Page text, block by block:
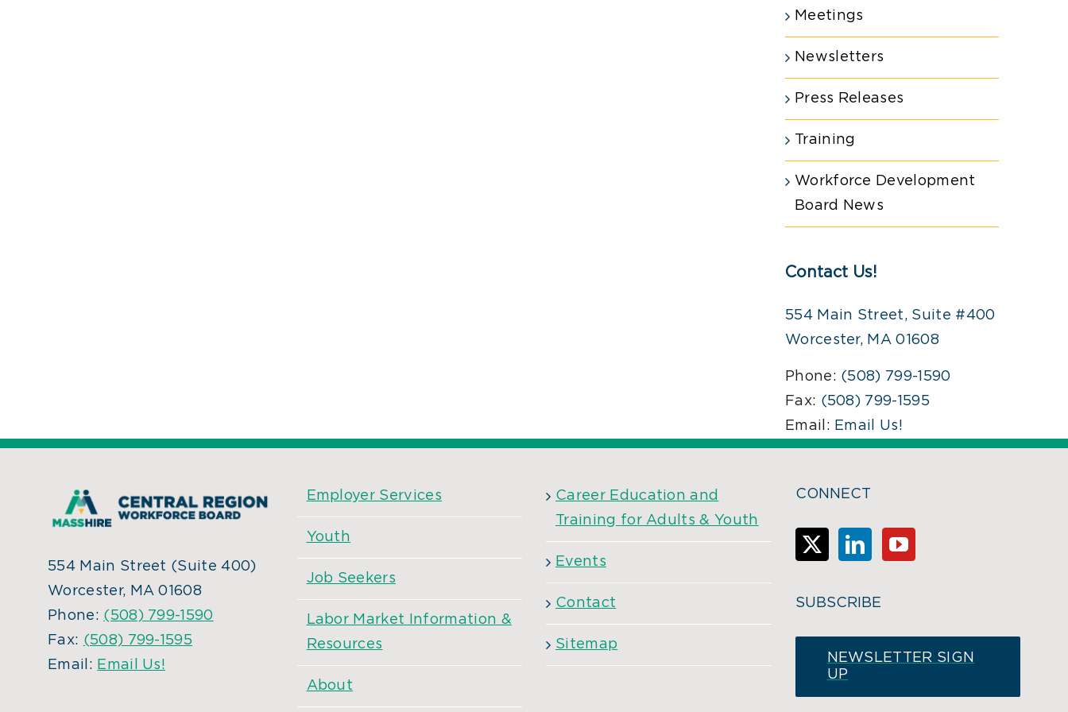
Meetings
Newsletters
Press Releases
Training
Workforce Development
Board News
Contact Us!
554 Main Street, Suite #400
Worcester, MA 01608
Phone: (508) 799-1590
Fax: (508) 799-1595
Email: Email Us!
554 Main Street (Suite 400)
Worcester, MA 01608
Phone: (508) 799-1590
Fax: (508) 799-1595
Email: Email Us!
Employer Services
Youth
Job Seekers
Labor Market Information &
Resources
About
Career Education and
Training for Adults & Youth
Events
Contact
Sitemap
CONNECT
SUBSCRIBE
NEWSLETTER SIGN
UP